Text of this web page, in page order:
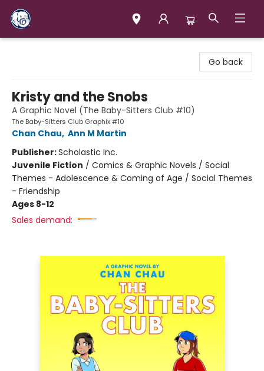
Go back
Kristy and the Snobs
A Graphic Novel (The Baby-Sitters Club #10)
The Baby-Sitters Club Graphix #10
Chan Chau, Ann M Martin
Publisher:Scholastic Inc.
Juvenile Fiction / Comics & Graphic Novels / Social
Themes - Adolescence & Coming of Age / Social Themes
- Friendship
Ages 8-12
Sales demand: